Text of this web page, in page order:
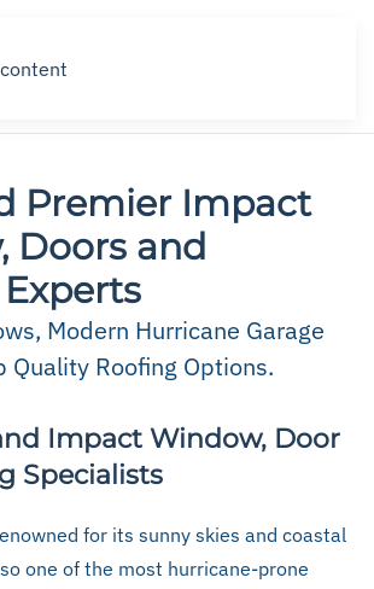
Premier Impact
Doors and
Modern Hurricane Garage
Quality Roofing Options.
Impact Window, Door
Specialists
for its sunny skies and coastal
one of the most hurricane-prone